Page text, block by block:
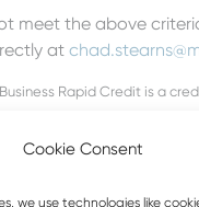
Cookie Consent
we use technologies like
meet the above
at chad.stearns
Rapid Credit is a